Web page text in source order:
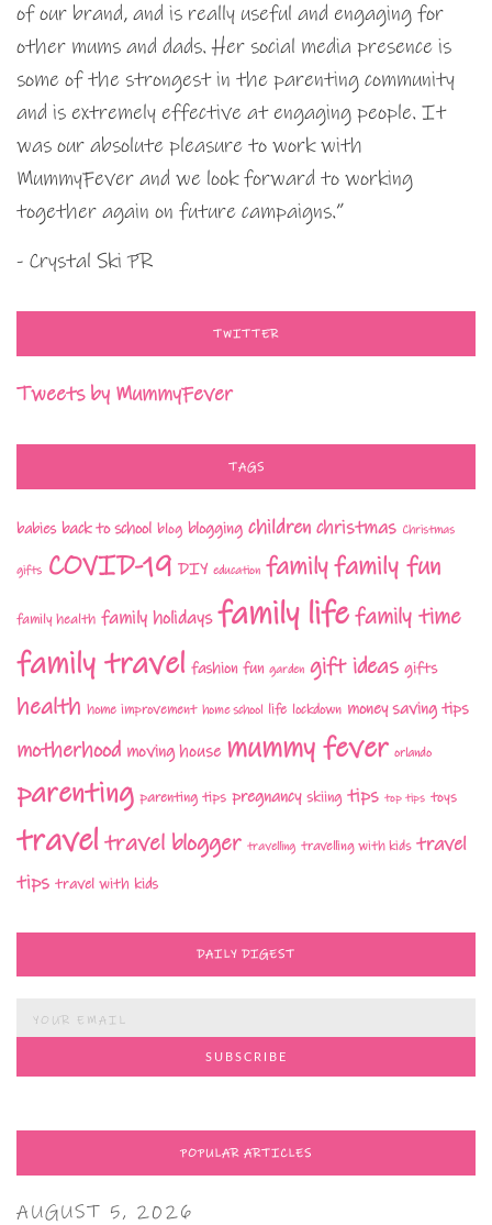
of our brand, and is really useful and engaging for
other mums and dads. Her social media presence is
some of the strongest in the parenting community
and is extremely effective at engaging people. It
was our absolute pleasure to work with
MummyFever and we look forward to working
together again on future campaigns.”
- Crystal Ski PR
TWITTER
Tweets by MummyFever
TAGS
babies back to school blog blogging children christmas Christmas
gifts COVID-19 DIY education familyfamily fun
family health family holidays family lifefamily time
family travel fashion fun garden gift ideas gifts
health home improvement home school life lockdown money saving tips
motherhood moving house mummy fever orlando
parenting parenting tips pregnancy skiing tips top tips toys
traveltravel blogger travelling travelling with kids travel
tips travel with kids
DAILY DIGEST
POPULAR ARTICLES
AUGUST 5, 2026